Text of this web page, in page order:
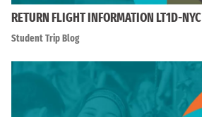
RETURN FLIGHT INFORMATION LT1D-NYC
Student Trip Blog